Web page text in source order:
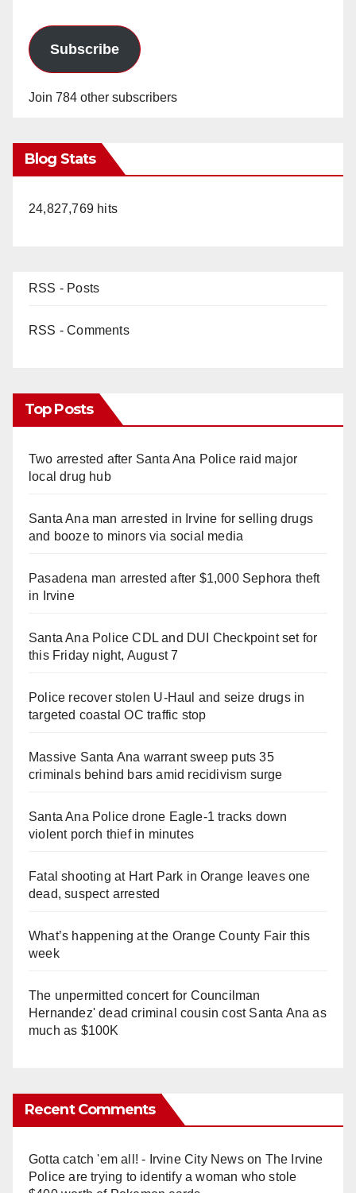
Subscribe
Join 784 other subscribers
Blog Stats
24,827,769 hits
RSS - Posts
RSS - Comments
Top Posts
Two arrested after Santa Ana Police raid major
local drug hub
Santa Ana man arrested in Irvine for selling drugs
and booze to minors via social media
Pasadena man arrested after $1,000 Sephora theft
in Irvine
Santa Ana Police CDL and DUI Checkpoint set for
this Friday night, August 7
Police recover stolen U-Haul and seize drugs in
targeted coastal OC traffic stop
Massive Santa Ana warrant sweep puts 35
criminals behind bars amid recidivism surge
Santa Ana Police drone Eagle-1 tracks down
violent porch thief in minutes
Fatal shooting at Hart Park in Orange leaves one
dead, suspect arrested
What’s happening at the Orange County Fair this
week
The unpermitted concert for Councilman
Hernandez' dead criminal cousin cost Santa Ana as
much as $100K
Recent Comments
Gotta catch 'em all! - Irvine City Newson The Irvine
Police are trying to identify a woman who stole